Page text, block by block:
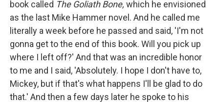
book called The Goliath Bone, which he envisioned
as the last Mike Hammer novel. And he called me
literally a week before he passed and said, 'I'm not
gonna get to the end of this book. Will you pick up
where I left off?' And that was an incredible honor
to me and I said, 'Absolutely. I hope I don't have to,
Mickey, but if that's what happens I'll be glad to do
that.' And then a few days later he spoke to his